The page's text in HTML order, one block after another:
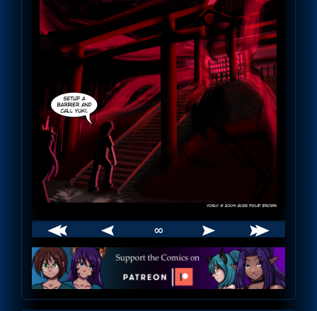
∞
Webcomic
Footer